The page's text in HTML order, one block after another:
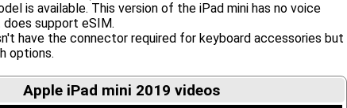
is available. This version of the iPad mini has no voice
support eSIM.
have the connector required for keyboard accessories but
options.
Apple iPad mini 2019 videos